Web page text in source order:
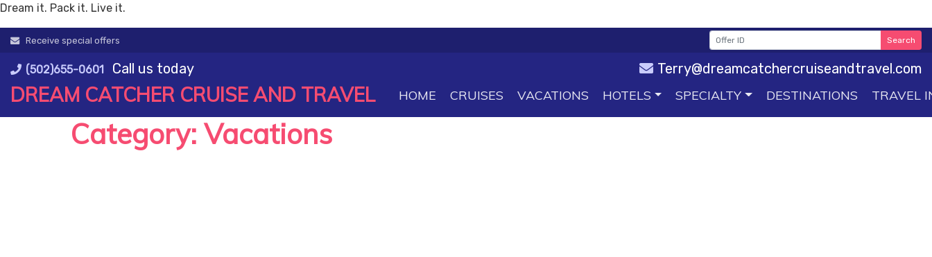
Dream it. Pack it. Live it.
Skip
content(502)655-0601 Call us today Terry@dreamcatchercruiseandtravel.com
DREAM CATCHER CRUISE AND TRAVEL HOME CRUISES VACATIONS HOTELS SPECIALTY DESTINATIONS TRAVEL
Receive special offers Search
Category:Vacations